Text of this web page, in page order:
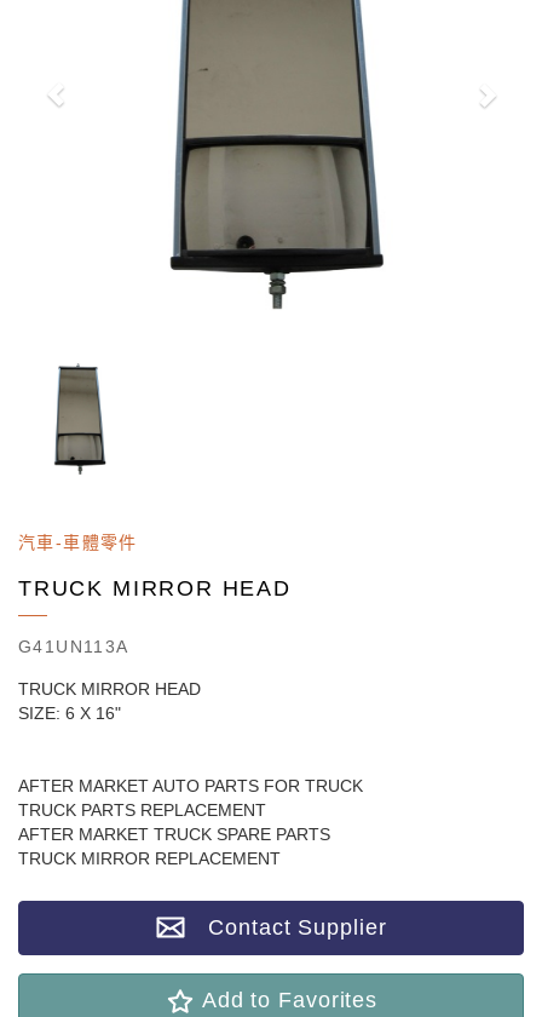
汽車-車體零件
TRUCK MIRROR HEAD
G41UN113A
TRUCK MIRROR HEAD
SIZE: 6 X 16"
AFTER MARKET AUTO PARTS FOR TRUCK
TRUCK PARTS REPLACEMENT
AFTER MARKET TRUCK SPARE PARTS
TRUCK MIRROR REPLACEMENT
Contact Supplier
Add to Favorites